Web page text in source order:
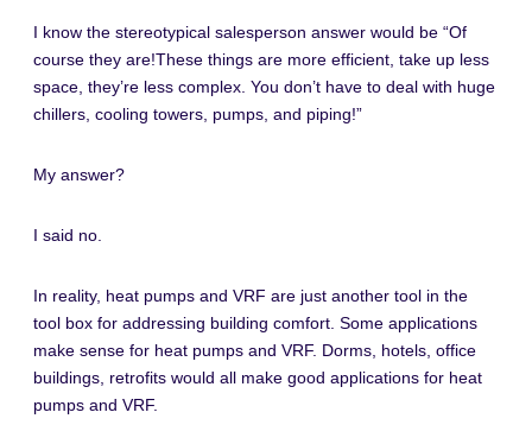
I know the stereotypical salesperson answer would be “Of
course they are!These things are more efficient, take up less
space, they’re less complex. You don’t have to deal with huge
chillers, cooling towers, pumps, and piping!”
My answer?
I said no.
In reality, heat pumps and VRF are just another tool in the
tool box for addressing building comfort. Some applications
make sense for heat pumps and VRF. Dorms, hotels, office
buildings, retrofits would all make good applications for heat
pumps and VRF.